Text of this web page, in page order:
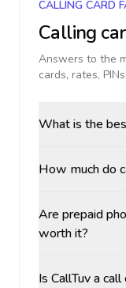
CALLING CARD
Calling
Answers to the
cards, rates,
What is the
How much do
Are prepaid
worth it?
Is CallTuv a